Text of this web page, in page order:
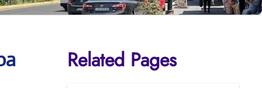
Related Pages